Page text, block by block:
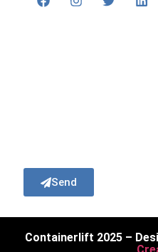
Send
Containerlift 2025 –